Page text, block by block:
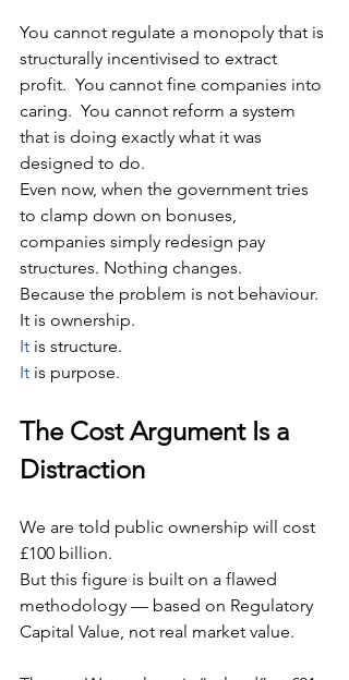
You cannot regulate a monopoly that is
structurally incentivised to extract
profit.  You cannot fine companies into
caring.  You cannot reform a system
that is doing exactly what it was
designed to do.
Even now, when the government tries
to clamp down on bonuses,
companies simply redesign pay
structures. Nothing changes.
Because the problem is not behaviour.
It is ownership.
It is structure.
It is purpose.
The Cost Argument Is a
Distraction
We are told public ownership will cost
£100 billion.
But this figure is built on a flawed
methodology — based on Regulatory
Capital Value, not real market value.